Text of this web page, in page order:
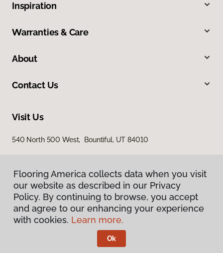
Inspiration
Warranties & Care
About
Contact Us
Visit Us
540 North 500 West, Bountiful, UT 84010
Privacy Policy
Terms & Conditions
Flooring America.
Flooring America collects data when you visit
our website as described in our Privacy
Policy. By continuing to browse, you accept
and agree to our enhancing your experience
with cookies. Learn more.
Ok